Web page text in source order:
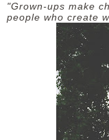
"Grown-ups make
people who create